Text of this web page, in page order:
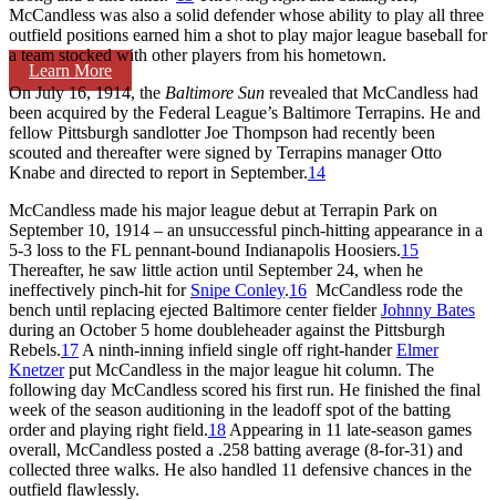
Learn More
McCandless was also a solid defender whose ability to play all three
outfield positions earned him a shot to play major league baseball for
a team stocked with other players from his hometown.
On July 16, 1914, the Baltimore Sun revealed that McCandless had
been acquired by the Federal League’s Baltimore Terrapins. He and
fellow Pittsburgh sandlotter Joe Thompson had recently been
scouted and thereafter were signed by Terrapins manager Otto
Knabe and directed to report in September.14
McCandless made his major league debut at Terrapin Park on
September 10, 1914 – an unsuccessful pinch-hitting appearance in a
5-3 loss to the FL pennant-bound Indianapolis Hoosiers.15
Thereafter, he saw little action until September 24, when he
ineffectively pinch-hit for Snipe Conley.16 McCandless rode the
bench until replacing ejected Baltimore center fielderJohnny Bates
during an October 5 home doubleheader against the Pittsburgh
Rebels.17 A ninth-inning infield single off right-handerElmer
Knetzerput McCandless in the major league hit column. The
following day McCandless scored his first run. He finished the final
week of the season auditioning in the leadoff spot of the batting
order and playing right field.18 Appearing in 11 late-season games
overall, McCandless posted a .258 batting average (8-for-31) and
collected three walks. He also handled 11 defensive chances in the
outfield flawlessly.